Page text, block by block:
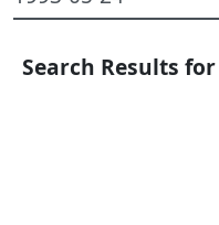
Search Results for